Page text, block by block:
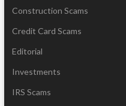
Construction Scams
Credit Card Scams
Editorial
Investments
IRS Scams